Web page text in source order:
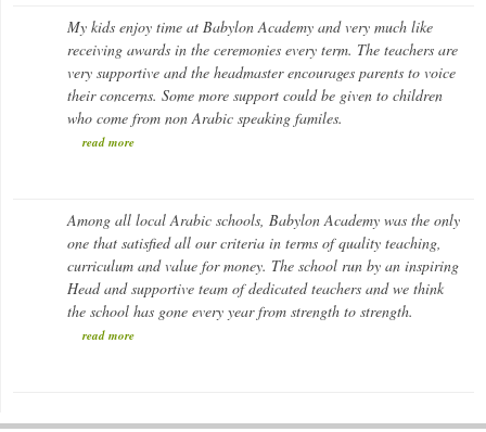
Parent
My kids enjoy time at Babylon Academy and very much like
receiving awards in the ceremonies every term. The teachers are
very supportive and the headmaster encourages parents to voice
their concerns. Some more support could be given to children
who come from non Arabic speaking familes.
read more
Parent
Among all local Arabic schools, Babylon Academy was the only
one that satisfied all our criteria in terms of quality teaching,
curriculum and value for money. The school run by an inspiring
Head and supportive team of dedicated teachers and we think
the school has gone every year from strength to strength.
read more
Parent